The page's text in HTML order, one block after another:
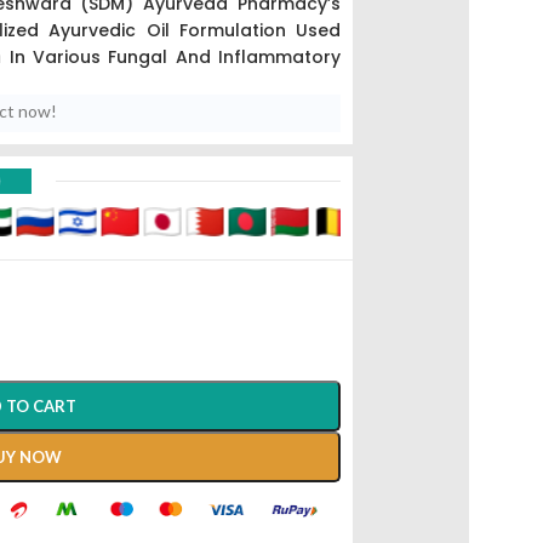
Ayurvedic Oil Formulation Used
In Various Fungal And Inflammatory
Focused On Purifying The Skin
now!
TO CART
NOW